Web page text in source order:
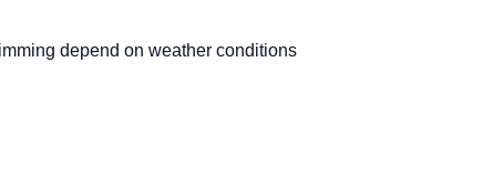
depend on weather conditions